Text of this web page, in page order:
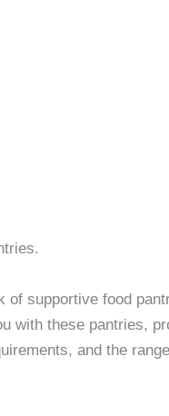
supportive food
with these pantries,
and the